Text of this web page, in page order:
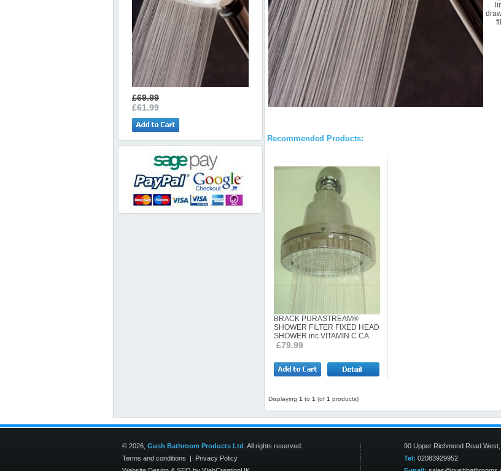
£69.99
£61.99
Recommended Products:
BRACK PURASTREAM®
SHOWER FILTER FIXED HEAD
SHOWER inc VITAMIN C CA
£79.99
Displaying 1 to 1 (of 1 products)
© 2026, Gush Bathroom Products Ltd . All rights reserved.
Terms and conditions | Privacy Policy
90 Upper Richmond Road
Tel: 02083929952